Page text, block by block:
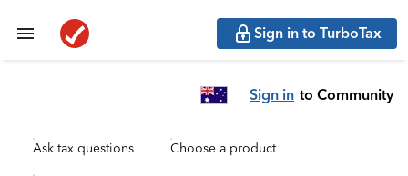
Sign in to TurboTax
Sign in to Community
Ask tax questions Choose a product